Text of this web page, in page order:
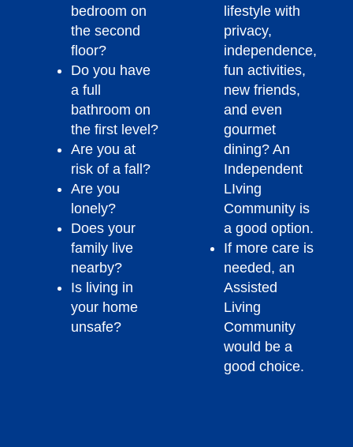
bedroom on
the second
floor?
Do you have
a full
bathroom on
the first level?
Are you at
risk of a fall?
Are you
lonely?
Does your
family live
nearby?
Is living in
your home
unsafe?
lifestyle with
privacy,
independence,
fun activities,
new friends,
and even
gourmet
dining? An
Independent
LIving
Community is
a good option.
If more care is
needed, an
Assisted
Living
Community
would be a
good choice.